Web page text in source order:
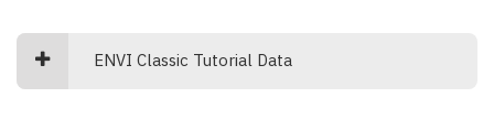
ENVI Classic Tutorial Data